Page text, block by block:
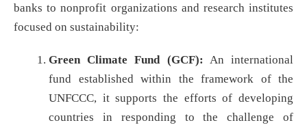
banks to nonprofit organizations and research institutes
focused on sustainability:
Green Climate Fund (GCF): An international
fund established within the framework of the
UNFCCC, it supports the efforts of developing
countries in responding to the challenge of